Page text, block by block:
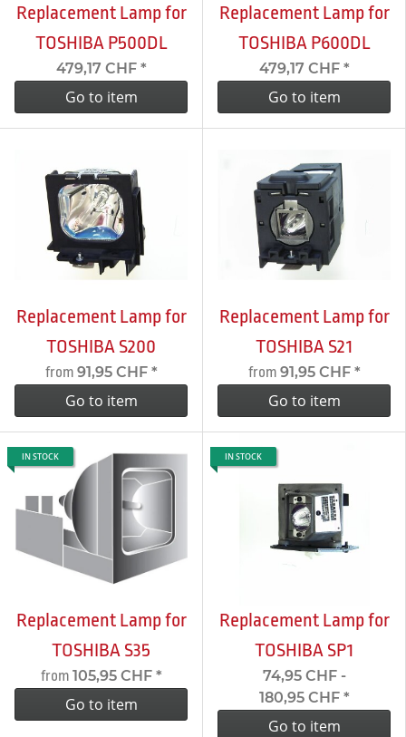
Replacement Lamp for
TOSHIBA P500DL
479,17 CHF *
Go to item
Replacement Lamp for
TOSHIBA P600DL
479,17 CHF *
Go to item
Replacement Lamp for
TOSHIBA S200
from 91,95 CHF *
Go to item
Replacement Lamp for
TOSHIBA S21
from 91,95 CHF *
Go to item
IN STOCK
Replacement Lamp for
TOSHIBA S35
from 105,95 CHF *
Go to item
IN STOCK
Replacement Lamp for
TOSHIBA SP1
74,95 CHF -
180,95 CHF *
Go to item